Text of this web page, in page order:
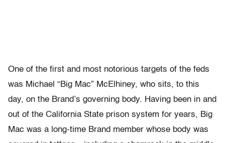
One of the first and most notorious targets of the feds
was Michael “Big Mac” McElhiney, who sits, to this
day, on the Brand’s governing body. Having been in and
out of the California State prison system for years, Big
Mac was a long-time Brand member whose body was